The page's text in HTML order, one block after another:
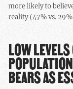
more likely to
reality (47% vs.
LOW
BEARS AS